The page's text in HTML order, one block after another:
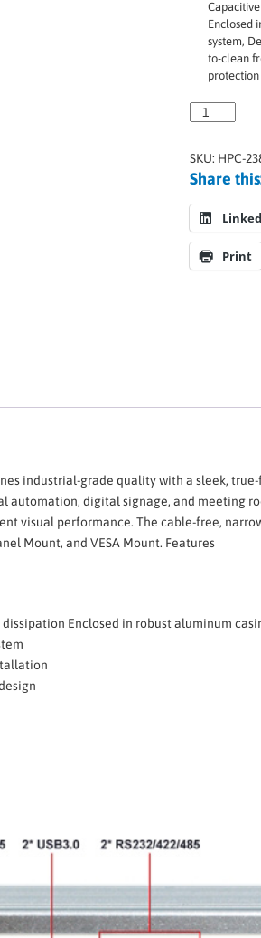
Enclosed
system,
to-clean
protection
SKU: HPC-
Share
Print
industrial-grade quality with a sleek,
automation, digital signage, and meeting
visual performance. The cable-free,
Mount, and VESA Mount. Features
Enclosed in robust aluminum